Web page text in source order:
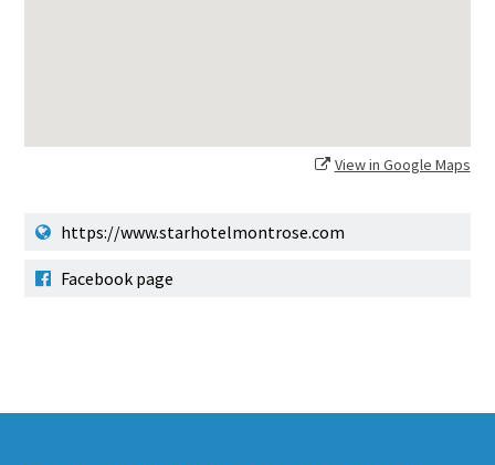
View in Google Maps
https://www.starhotelmontrose.com
Facebook page